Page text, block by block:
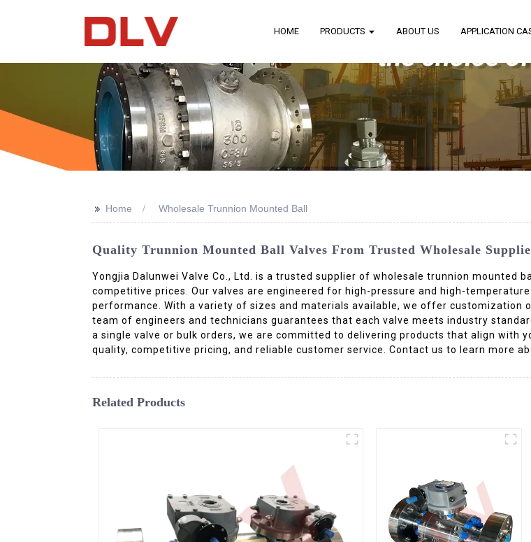
HOME PRODUCTS ABOUT US APPLICATION
>> Home Wholesale Trunnion Mounted Ball
Quality Trunnion Mounted Ball Valves From Trusted Wholesale
Yongjia Dalunwei Valve Co., Ltd. is a trusted supplier of wholesale trunnion mounted
competitive prices. Our valves are engineered for high-pressure and high-
performance. With a variety of sizes and materials available, we offer customization
team of engineers and technicians guarantees that each valve meets industry
a single valve or bulk orders, we are committed to delivering products that align with
quality, competitive pricing, and reliable customer service. Contact us to learn more
Related Products